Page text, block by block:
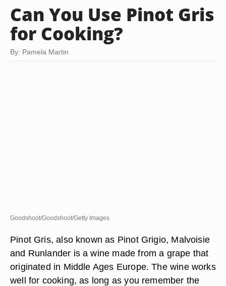
Can You Use Pinot Gris
for Cooking?
By: Pamela Martin
Goodshoot/Goodshoot/Getty Images
Pinot Gris, also known as Pinot Grigio, Malvoisie
and Runlander is a wine made from a grape that
originated in Middle Ages Europe. The wine works
well for cooking, as long as you remember the